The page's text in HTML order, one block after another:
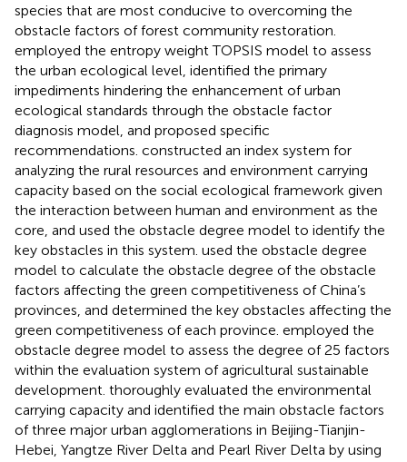
species that are most conducive to overcoming the
obstacle factors of forest community restoration.
employed the entropy weight TOPSIS model to assess
the urban ecological level, identified the primary
impediments hindering the enhancement of urban
ecological standards through the obstacle factor
diagnosis model, and proposed specific
recommendations. constructed an index system for
analyzing the rural resources and environment carrying
capacity based on the social ecological framework given
the interaction between human and environment as the
core, and used the obstacle degree model to identify the
key obstacles in this system. used the obstacle degree
model to calculate the obstacle degree of the obstacle
factors affecting the green competitiveness of China’s
provinces, and determined the key obstacles affecting the
green competitiveness of each province. employed the
obstacle degree model to assess the degree of 25 factors
within the evaluation system of agricultural sustainable
development. thoroughly evaluated the environmental
carrying capacity and identified the main obstacle factors
of three major urban agglomerations in Beijing-Tianjin-
Hebei, Yangtze River Delta and Pearl River Delta by using